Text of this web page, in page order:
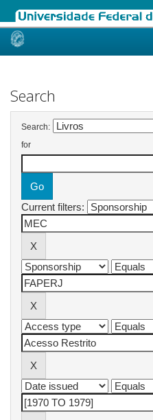
Skip
Search
Search:
for
Current filters: